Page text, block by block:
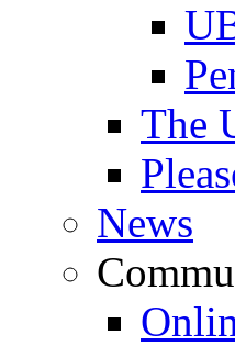
The
News